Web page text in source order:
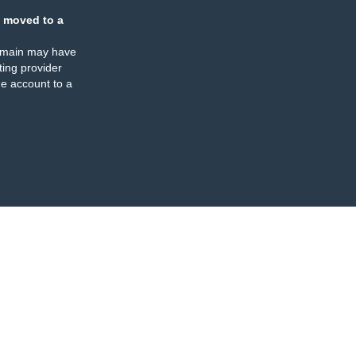
moved to a
may have
provider
account to a